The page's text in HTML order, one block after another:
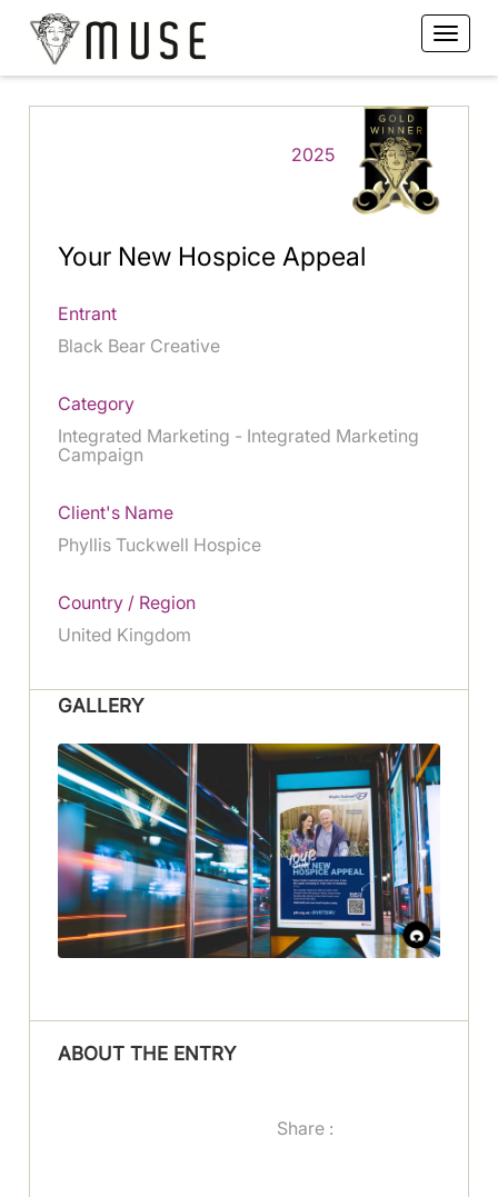
2025
Your New Hospice Appeal
Entrant
Black Bear Creative
Category
Integrated Marketing - Integrated Marketing
Campaign
Client's Name
Phyllis Tuckwell Hospice
Country / Region
United Kingdom
GALLERY
ABOUT THE ENTRY
Share :